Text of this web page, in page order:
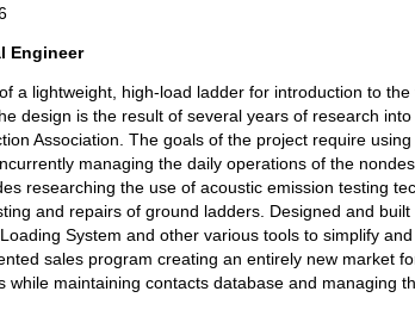
Engineer
a lightweight, high-load ladder for introduction to
design is the result of several years of research
Association. The goals of the project require
managing the daily operations of the
researching the use of acoustic emission testing
and repairs of ground ladders. Designed and
System and other various tools to simplify
sales program creating an entirely new market
while maintaining contacts database and managing